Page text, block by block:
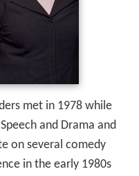
met in 1978 while
and Drama and
on several comedy
in the early 1980s